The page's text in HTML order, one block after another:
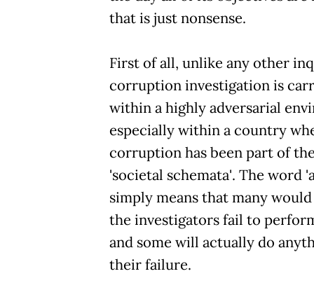
that is just nonsense.
First of all, unlike any other
corruption investigation is
within a highly adversarial
especially within a country
corruption has been part of
'societal schemata'. The word
simply means that many
the investigators fail to
and some will actually do
their failure.